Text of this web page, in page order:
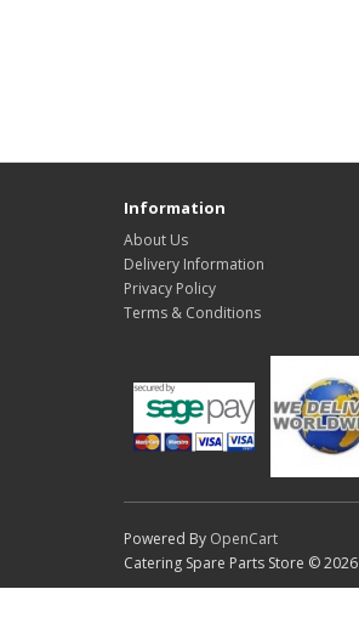
Information
About Us
Delivery Information
Privacy Policy
Terms & Conditions
Powered By OpenCart
Catering Spare Parts Store © 2026